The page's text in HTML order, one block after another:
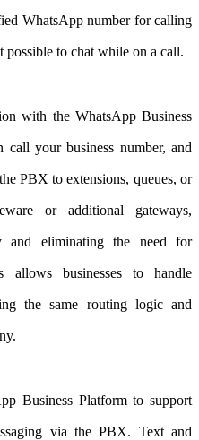
WhatsApp number for calling
possible to chat while on a call.
with the WhatsApp Business
your business number, and
PBX to extensions, queues, or
or additional gateways,
and eliminating the need for
allows businesses to handle
the same routing logic and
Business Platform to support
via the PBX. Text and